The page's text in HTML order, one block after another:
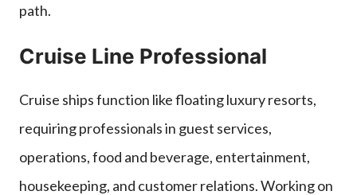
path.
Cruise Line Professional
Cruise ships function like floating luxury resorts,
requiring professionals in guest services,
operations, food and beverage, entertainment,
housekeeping, and customer relations. Working on